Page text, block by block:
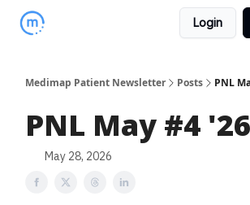
Login
Medimap Patient Newsletter Posts PNL
PNL May #4 '26
May 28, 2026